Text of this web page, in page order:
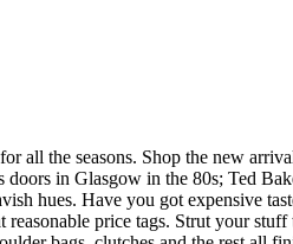
all the seasons. Shop the new
in Glasgow in the 80s; Ted
hues. Have you got expensive
price tags. Strut your